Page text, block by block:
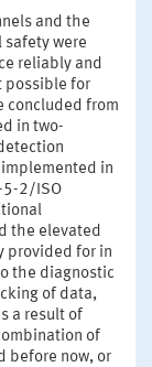
and the
were
reliably and
possible for
concluded from
in two-
in
5-2/ISO
the elevated
provided for in
the diagnostic
of data,
a result of
of
before now, or